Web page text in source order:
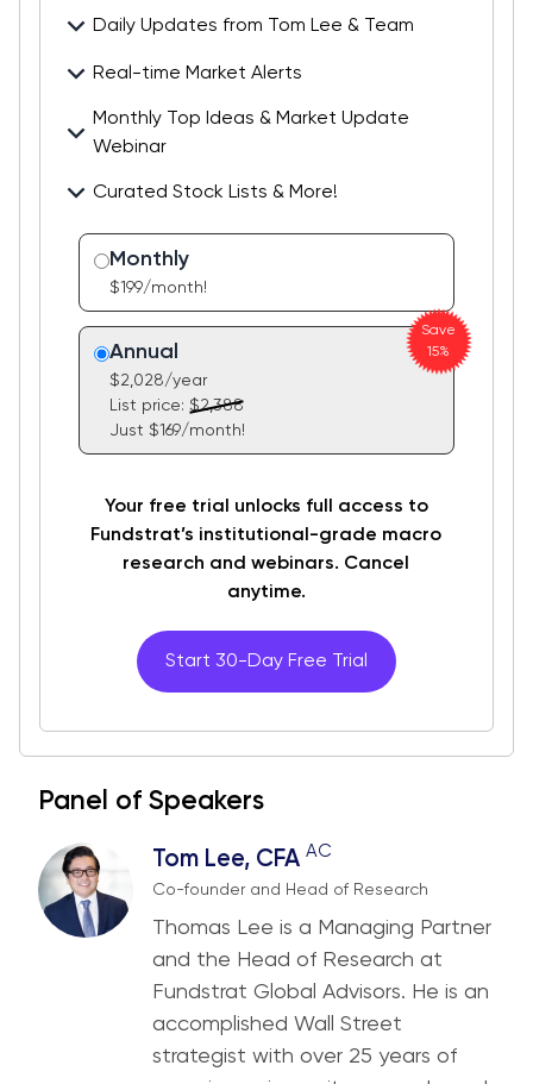
Daily Updates from Tom Lee & Team
Stay ahead of consensus with daily updates on key
ahead.
Real-time Market Alerts
Stay in the loop with FlashInsights, real-time
commentary on market-moving events delivered
Monthly Top Ideas & Market Update
Webinar
Get a behind-the-scenes look at our top stock
monthly webinar and Q&A with Tom and Mark.
Curated Stock Lists & More!
We offer a variety of stock lists across
methodologies and time horizons. Choose the
portfolio that best fits your investment style.
Monthly
$199/month!
Save
15%
Annual
$2,028/year
List price: $2,388
Just $169/month!
Your free trial unlocks full access to
Fundstrat’s institutional-grade macro
research and webinars. Cancel
anytime.
Start 30-Day Free Trial
Panel of Speakers
Tom Lee, CFA AC
Co-founder and Head of Research
Thomas Lee is a Managing Partner
and the Head of Research at
Fundstrat Global Advisors. He is an
accomplished Wall Street
strategist with over 25 years of